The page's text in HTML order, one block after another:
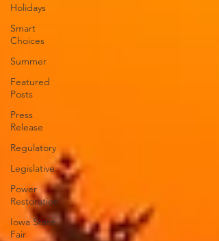
Holidays
Smart
Choices
Summer
Featured
Posts
Press
Release
Regulatory
Legislative
Power
Restoration
Iowa State
Fair